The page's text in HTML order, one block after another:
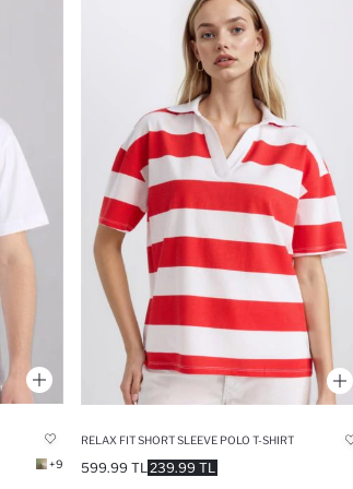
+9
RELAX FIT SHORT SLEEVE POLO T-SHIRT
239.99 TL
599.99 TL